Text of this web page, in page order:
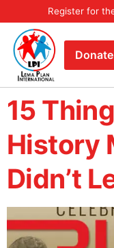
Register for
Donate
15
History
Didn’t